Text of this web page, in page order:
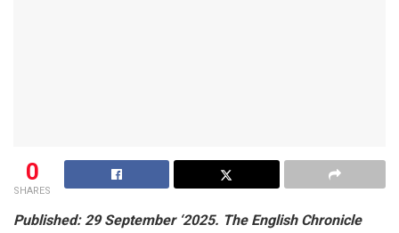
0
SHARES
Published: 29 September ‘2025. The English Chronicle